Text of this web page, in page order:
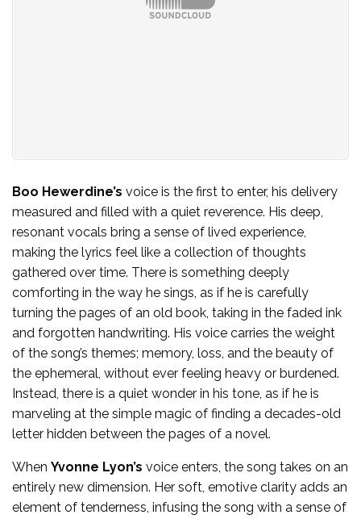
Boo Hewerdine’s voice is the first to enter, his delivery
measured and filled with a quiet reverence. His deep,
resonant vocals bring a sense of lived experience,
making the lyrics feel like a collection of thoughts
gathered over time. There is something deeply
comforting in the way he sings, as if he is carefully
turning the pages of an old book, taking in the faded ink
and forgotten handwriting. His voice carries the weight
of the song’s themes; memory, loss, and the beauty of
the ephemeral, without ever feeling heavy or burdened.
Instead, there is a quiet wonder in his tone, as if he is
marveling at the simple magic of finding a decades-old
letter hidden between the pages of a novel.
When Yvonne Lyon’s voice enters, the song takes on an
entirely new dimension. Her soft, emotive clarity adds an
element of tenderness, infusing the song with a sense of